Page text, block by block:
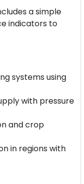
a simple
indicators to
systems using
with pressure
and crop
in regions with